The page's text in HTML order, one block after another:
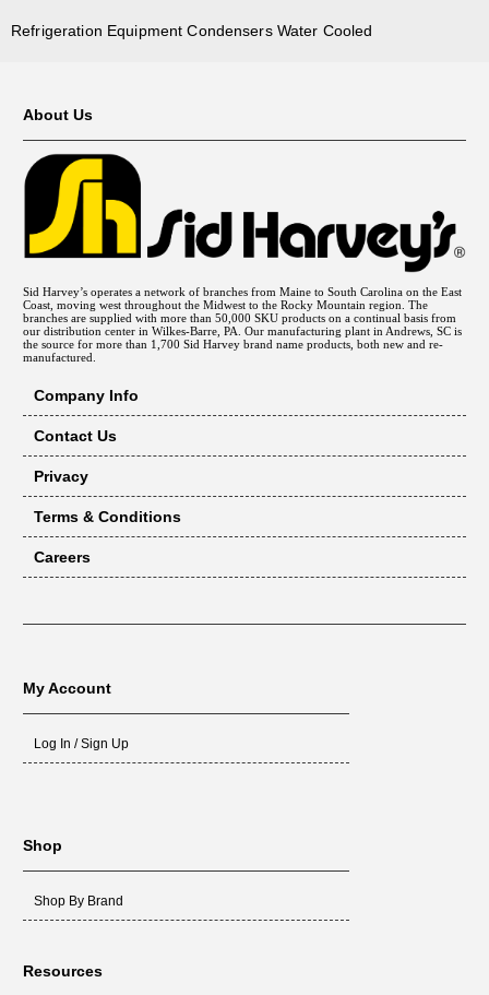
Refrigeration Equipment Condensers Water Cooled
About Us
Sid Harvey’s operates a network of branches from Maine to South Carolina on the East
Coast, moving west throughout the Midwest to the Rocky Mountain region. The
branches are supplied with more than 50,000 SKU products on a continual basis from
our distribution center in Wilkes-Barre, PA. Our manufacturing plant in Andrews, SC is
the source for more than 1,700 Sid Harvey brand name products, both new and re-
manufactured.
Company Info
Contact Us
Privacy
Terms & Conditions
Careers
My Account
Log In / Sign Up
Shop
Shop By Brand
Resources